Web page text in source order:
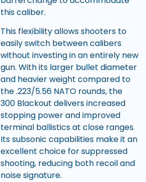
this caliber.
This flexibility allows shooters to
easily switch between calibers
without investing in an entirely new
gun. With its larger bullet diameter
and heavier weight compared to
the .223/5.56 NATO rounds, the
300 Blackout delivers increased
stopping power and improved
terminal ballistics at close ranges.
Its subsonic capabilities make it an
excellent choice for suppressed
shooting, reducing both recoil and
noise signature.